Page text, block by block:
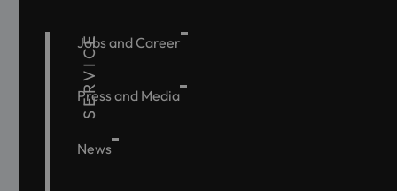
SERVICE
Jobs and Career
Press and Media
News